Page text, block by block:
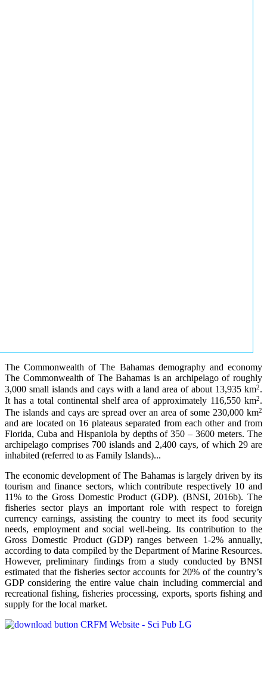
The Commonwealth of The Bahamas demography and economy
The Commonwealth of The Bahamas is an archipelago of roughly
3,000 small islands and cays with a land area of about 13,935 km2.
It has a total continental shelf area of approximately 116,550 km2.
The islands and cays are spread over an area of some 230,000 km2
and are located on 16 plateaus separated from each other and from
Florida, Cuba and Hispaniola by depths of 350 – 3600 meters. The
archipelago comprises 700 islands and 2,400 cays, of which 29 are
inhabited (referred to as Family Islands)...
The economic development of The Bahamas is largely driven by its
tourism and finance sectors, which contribute respectively 10 and
11% to the Gross Domestic Product (GDP). (BNSI, 2016b). The
fisheries sector plays an important role with respect to foreign
currency earnings, assisting the country to meet its food security
needs, employment and social well-being. Its contribution to the
Gross Domestic Product (GDP) ranges between 1-2% annually,
according to data compiled by the Department of Marine Resources.
However, preliminary findings from a study conducted by BNSI
estimated that the fisheries sector accounts for 20% of the country’s
GDP considering the entire value chain including commercial and
recreational fishing, fisheries processing, exports, sports fishing and
supply for the local market.